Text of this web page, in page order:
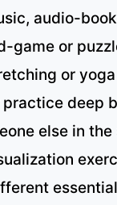
audio-
game or
or
deep
else in the